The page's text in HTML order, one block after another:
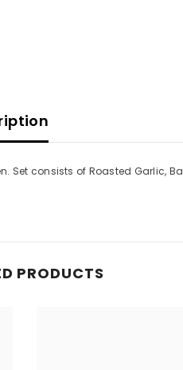
consists of Roasted Garlic,
PRODUCTS